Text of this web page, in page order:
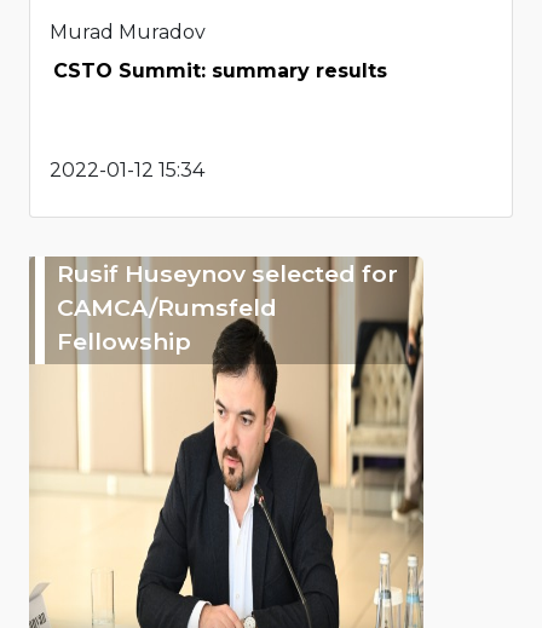
Murad Muradov
CSTO Summit: summary results
2022-01-12 15:34
Rusif Huseynov selected for
CAMCA/Rumsfeld
Fellowship